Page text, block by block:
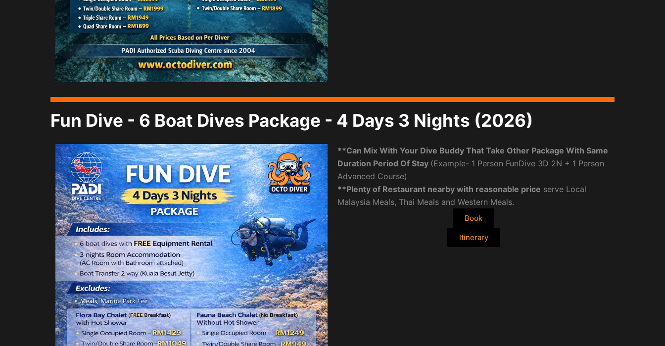
Fun Dive - 6 Boat Dives Package - 4 Days 3 Nights (2026)
**Can Mix With Your Dive Buddy That Take Other Package With Same
Duration Period Of Stay (Example- 1 Person FunDive 3D 2N + 1 Person
Advanced Course)
**Plenty of Restaurant nearby with reasonable price serve Local
Malaysia Meals, Thai Meals and Western Meals.
Book
Itinerary